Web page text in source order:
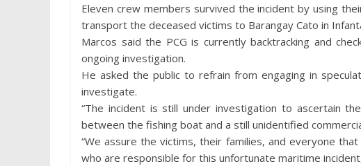
Eleven crew members survived the incident by using
transport the deceased victims to Barangay Cato in
Marcos said the PCG is currently backtracking and
ongoing investigation.
He asked the public to refrain from engaging in
investigate.
“The incident is still under investigation to ascertain
between the fishing boat and a still unidentified
“We assure the victims, their families, and everyone
who are responsible for this unfortunate maritime